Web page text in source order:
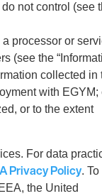
not control (see
processor or
(see the
collected in
with EGYM;
or to the extent
For data
Privacy Policy. To
the United